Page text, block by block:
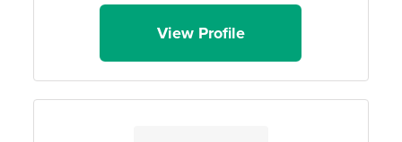
View Profile